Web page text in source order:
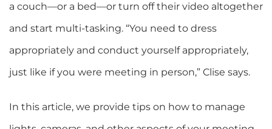
a couch—or a bed—or turn off their video altogether
and start multi-tasking. “You need to dress
appropriately and conduct yourself appropriately,
just like if you were meeting in person,” Clise says.
In this article, we provide tips on how to manage